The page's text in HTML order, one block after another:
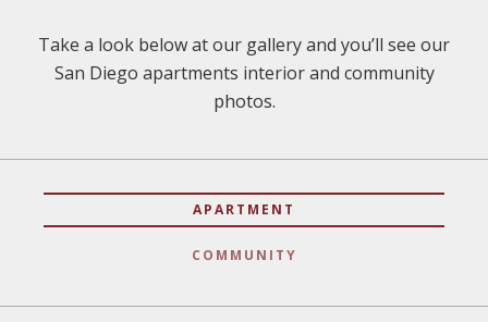
Take a look below at our gallery and you’ll see our
San Diego apartments interior and community
photos.
APARTMENT
COMMUNITY